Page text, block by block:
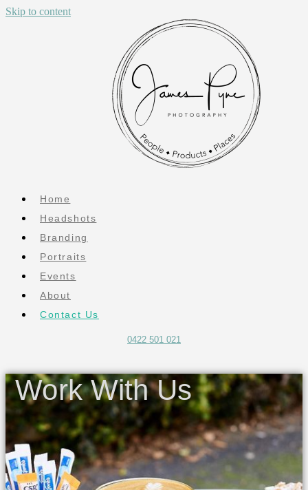
Skip to content
Home
Headshots
Branding
Portraits
Events
About
Contact Us
0422 501 021
Work With Us